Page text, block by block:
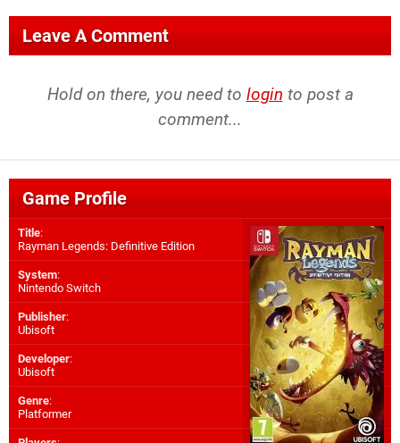
Leave A Comment
Hold on there, you need to login to post a
comment...
Game Profile
Title:
Rayman Legends: Definitive Edition
System:
Nintendo Switch
Publisher:
Ubisoft
Developer:
Ubisoft
Genre:
Platformer